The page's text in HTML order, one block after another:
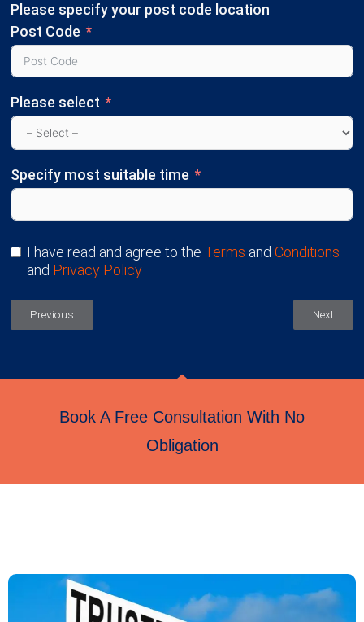
Please specify your post code location
Post Code
Please select
Specify most suitable time
I have read and agree to the Terms and Conditions
and Privacy Policy
Previous Next
Book A Free Consultation With No
Obligation